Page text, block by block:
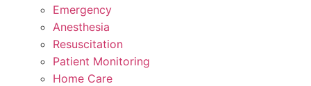
Emergency
Anesthesia
Resuscitation
Patient Monitoring
Home Care